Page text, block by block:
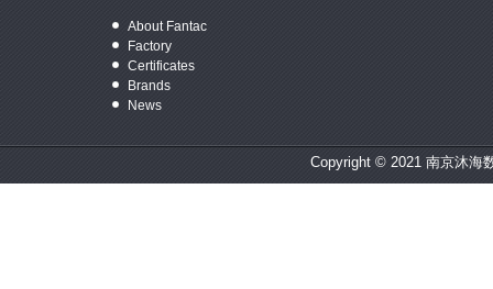
About Fantac
Factory
Certificates
Brands
News
Copyright © 2021 南京沐海